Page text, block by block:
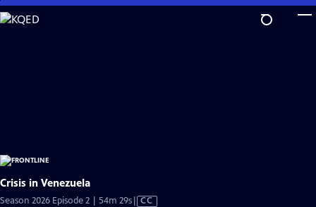
Skip
to
Crisis in Venezuela
Season 2026 Episode 2 | 54m 29sVideo
CC